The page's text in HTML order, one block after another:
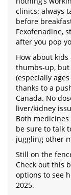
clinics: always
before
Fexofenadine,
after you pop
How about
thumbs-up,
(especially
thanks to a
Canada. No
liver/kidney
Both
be sure to talk
juggling other
Still on the
Check out this
options to see
2025.